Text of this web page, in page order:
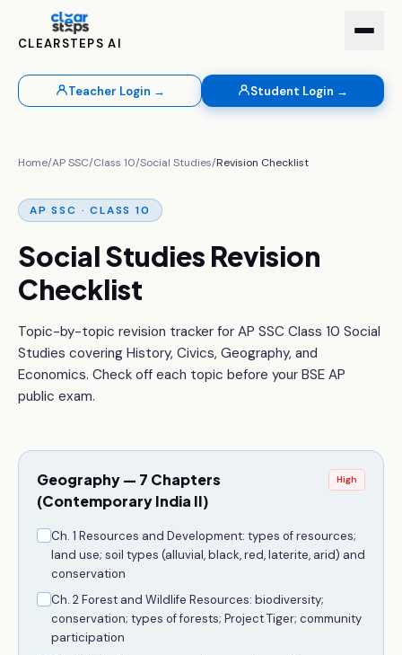
CLEARSTEPS AI
Teacher Login → Student Login →
Home/AP SSC/Class 10/Social Studies/Revision Checklist
AP SSC · CLASS 10
Social Studies Revision
Checklist
Topic-by-topic revision tracker for AP SSC Class 10 Social
Studies covering History, Civics, Geography, and
Economics. Check off each topic before your BSE AP
public exam.
Geography — 7 Chapters
(Contemporary India II)
High
Ch. 1 Resources and Development: types of resources;
land use; soil types (alluvial, black, red, laterite, arid) and
conservation
Ch. 2 Forest and Wildlife Resources: biodiversity;
conservation; types of forests; Project Tiger; community
participation